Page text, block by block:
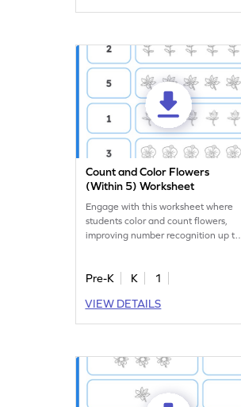
Count and Color Flowers
(Within 5) Worksheet
Engage with this worksheet where
students color and count flowers,
improving number recognition up to
Pre-K K
1
VIEW DETAILS